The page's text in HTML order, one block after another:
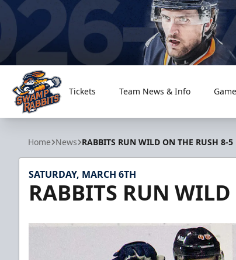
Greenville Swamp Rabbits
Tickets Team News & Info
Home News RABBITS RUN WILD ON THE RUSH 8-5
SATURDAY, MARCH 6TH
RABBITS RUN